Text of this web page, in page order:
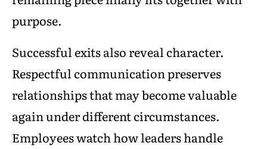
purpose.
Successful exits also reveal character.
Respectful communication preserves
relationships that may become valuable
again under different circumstances.
Employees watch how leaders handle